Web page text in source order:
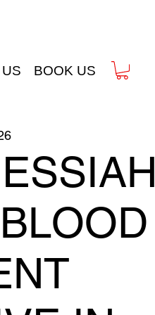
BOOK US